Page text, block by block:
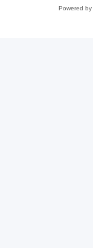
Powered by